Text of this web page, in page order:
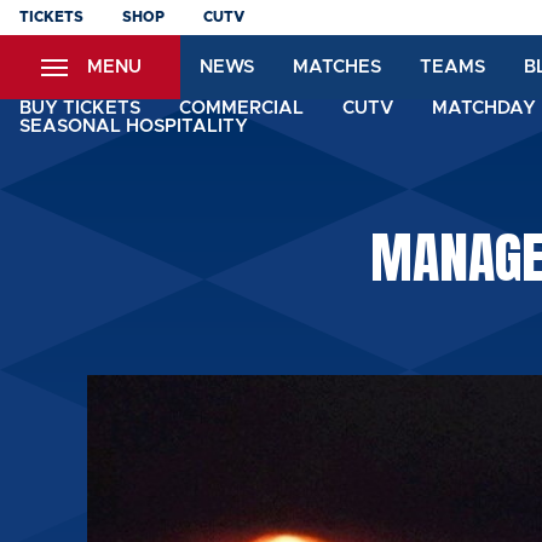
Skip
content
TICKETS SHOP CUTV
MENU NEWS MATCHES TEAMS
BUY TICKETS COMMERCIAL CUTV
SEASONAL HOSPITALITY